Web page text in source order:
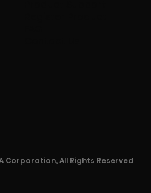
Corporation, All Rights Reserved